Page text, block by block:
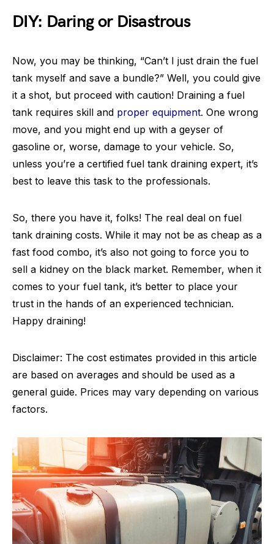
DIY: Daring or Disastrous
Now, you may be thinking, “Can’t I just drain the fuel
tank myself and save a bundle?” Well, you could give
it a shot, but proceed with caution! Draining a fuel
tank requires skill and proper equipment. One wrong
move, and you might end up with a geyser of
gasoline or, worse, damage to your vehicle. So,
unless you’re a certified fuel tank draining expert, it’s
best to leave this task to the professionals.
So, there you have it, folks! The real deal on fuel
tank draining costs. While it may not be as cheap as a
fast food combo, it’s also not going to force you to
sell a kidney on the black market. Remember, when it
comes to your fuel tank, it’s better to place your
trust in the hands of an experienced technician.
Happy draining!
Disclaimer: The cost estimates provided in this article
are based on averages and should be used as a
general guide. Prices may vary depending on various
factors.